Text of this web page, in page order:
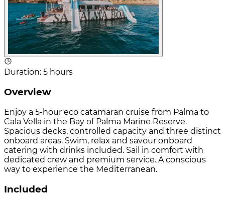
Duration: 5 hours
Overview
Enjoy a 5-hour eco catamaran cruise from Palma to
Cala Vella in the Bay of Palma Marine Reserve.
Spacious decks, controlled capacity and three distinct
onboard areas. Swim, relax and savour onboard
catering with drinks included. Sail in comfort with
dedicated crew and premium service. A conscious
way to experience the Mediterranean.
Included